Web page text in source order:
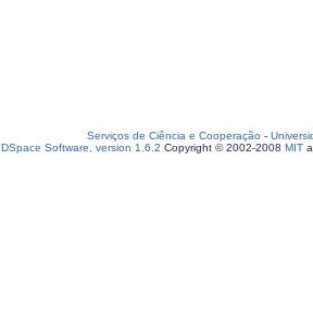
Serviços de Ciência e Cooperação -
DSpace Software, version 1.6.2 Copyright © 2002-2008 MIT